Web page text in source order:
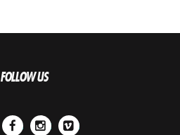
FOLLOW US
FacebookInstagram
Vimeo